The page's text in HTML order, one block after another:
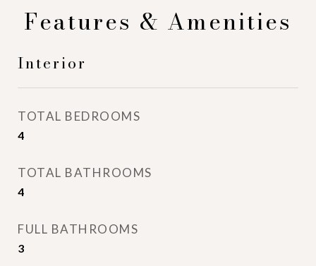
Features & Amenities
Interior
TOTAL BEDROOMS
4
TOTAL BATHROOMS
4
FULL BATHROOMS
3